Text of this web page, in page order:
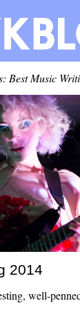
Best Music
2014
well-